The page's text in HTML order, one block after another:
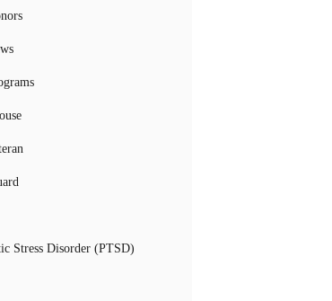
Stress Disorder (PTSD)